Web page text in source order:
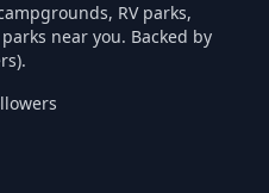
RV parks,
near you. Backed by